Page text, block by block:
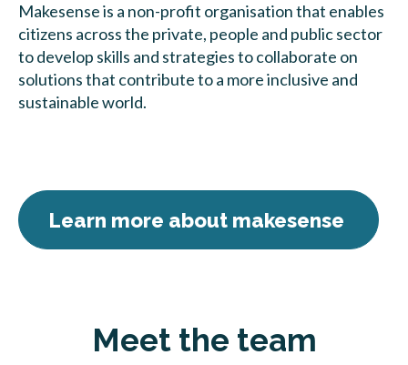
Makesense is a non-profit organisation that enables
citizens across the private, people and public sector
to develop skills and strategies to collaborate on
solutions that contribute to a more inclusive and
sustainable world.
Learn more about makesense
Meet the team